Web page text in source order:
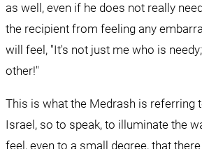
as well, even if he does not really
the recipient from feeling any
will feel, "It's not just me who is
other!"
This is what the Medrash is referring
Israel, so to speak, to illuminate the
feel, even to a small degree, that